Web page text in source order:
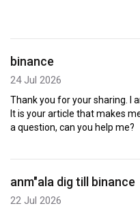
binance
24 Jul 2026
Thank you for your sharing. I
It is your article that makes
a question, can you help me?
anm"ala dig till binance
22 Jul 2026